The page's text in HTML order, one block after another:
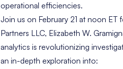
operational efficiencies.
Join us on February 21 at noon
Partners LLC, Elizabeth W.
analytics is revolutionizing
an in-depth exploration into: